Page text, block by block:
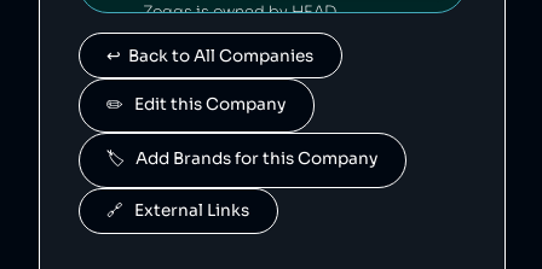
Zoggs is owned by HEAD.
4 Penn
sports
😐
Penn is owned by HEAD.
5. Mares
sports
Mares is owned by HEAD.
↩️  Back to All Companies
✏️   Edit this Company
🏷️   Add Brands for this Company
🔗   External Links